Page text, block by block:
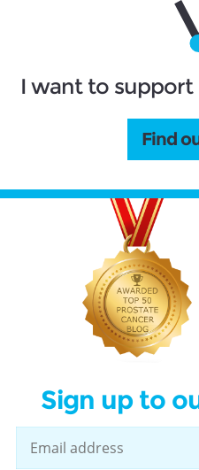
I want to support
Find
Sign up to